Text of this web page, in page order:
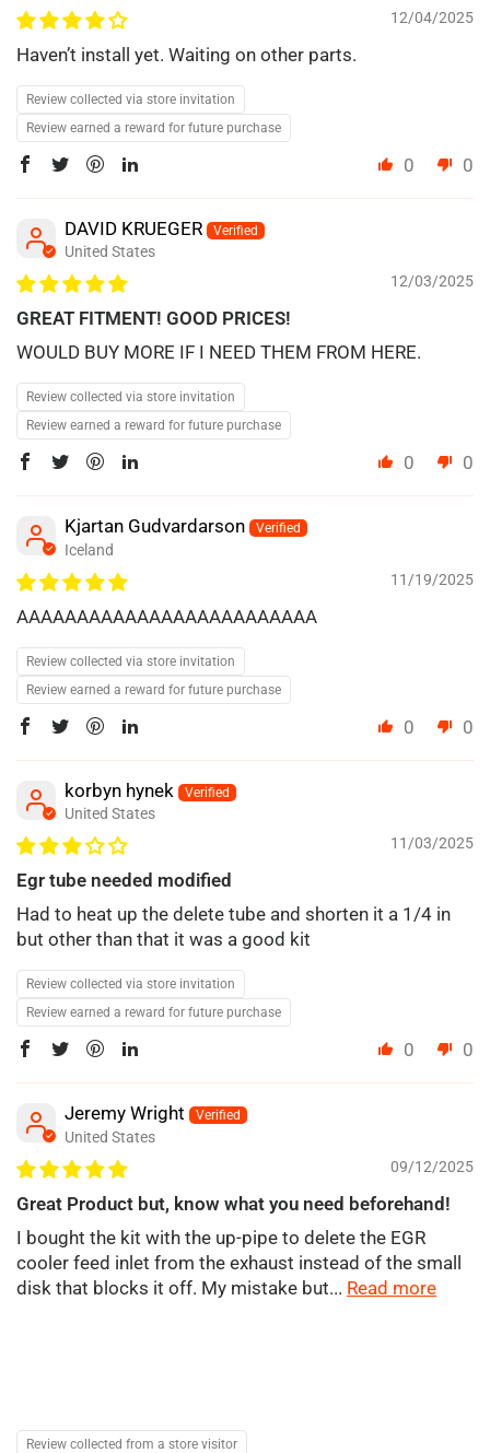
12/04/2025
Haven’t install yet. Waiting on other parts.
Review collected via store invitation
Review earned a reward for future purchase
0 0
DAVID KRUEGER
United States
12/03/2025
GREAT FITMENT! GOOD PRICES!
WOULD BUY MORE IF I NEED THEM FROM HERE.
Review collected via store invitation
Review earned a reward for future purchase
0 0
Kjartan Gudvardarson
Iceland
11/19/2025
AAAAAAAAAAAAAAAAAAAAAAAAA
Review collected via store invitation
Review earned a reward for future purchase
0 0
korbyn hynek
United States
11/03/2025
Egr tube needed modified
Had to heat up the delete tube and shorten it a 1/4 in
but other than that it was a good kit
Review collected via store invitation
Review earned a reward for future purchase
0 0
Jeremy Wright
United States
09/12/2025
Great Product but, know what you need beforehand!
I bought the kit with the up-pipe to delete the EGR
cooler feed inlet from the exhaust instead of the small
disk that blocks it off. My mistake but... Read more
Review collected from a store visitor